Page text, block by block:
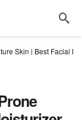
Skin | Best Facial